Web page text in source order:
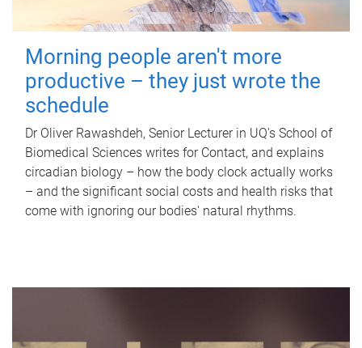
Morning people aren't more
productive – they just wrote the
schedule
Dr Oliver Rawashdeh, Senior Lecturer in UQ's School of
Biomedical Sciences writes for Contact, and explains
circadian biology – how the body clock actually works
– and the significant social costs and health risks that
come with ignoring our bodies' natural rhythms.